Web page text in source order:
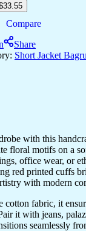
33.55
Compare
Share
Short Jacket Bagru
with this
floral motifs on a
office wear, or
red printed cuffs
with modern
cotton fabric, it
it with jeans,
seamlessly